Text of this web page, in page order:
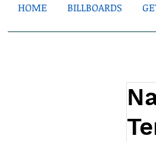
HOME BILLBOARDS